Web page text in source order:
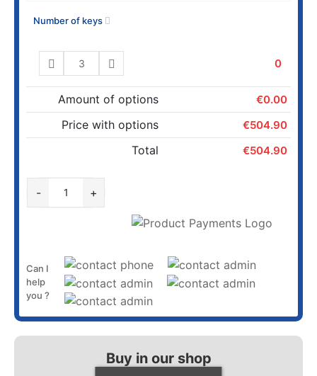
Number of keys
0
Amount of options €0.00
Price with options €504.90
Total €504.90
- +
Can I
help
you ?
Buy in our shop